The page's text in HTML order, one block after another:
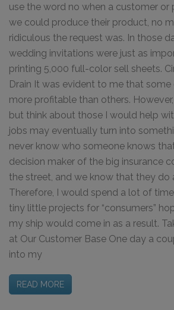
use the word no when a customer or
we could produce their product, no
ridiculous the request was. In those
wedding invitations were just as
printing 5,000 full-color sell sheets.
Drain It was evident to me that
more profitable than others. However,
but think about those I would help
jobs may eventually turn into
never know who someone knows
decision maker of the big insurance
the street, and we know that they do
Therefore, I would spend a lot of
tiny little projects for “consumers”
my ship would come in as a result.
at Our Customer Base One day a
into my
READ MORE